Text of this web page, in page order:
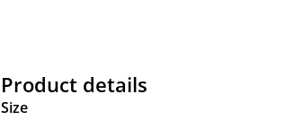
Product details
Size